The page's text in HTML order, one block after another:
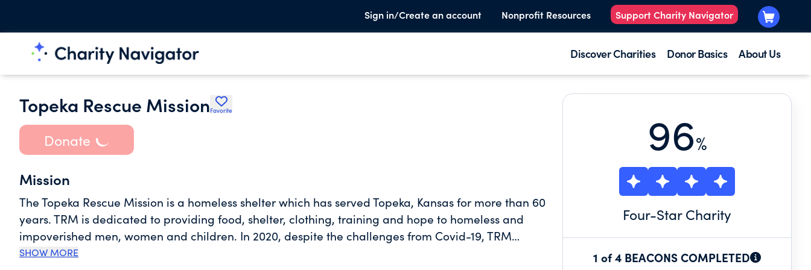
Sign in/Create an account Nonprofit Resources Support Charity Navigator
Discover Charities Donor Basics About Us
Topeka Rescue MissionFavorite
Donate
Mission
The Topeka Rescue Mission is a homeless shelter which has served Topeka, Kansas for more than 60
years. TRM is dedicated to providing food, shelter, clothing, training and hope to homeless and
impoverished men, women and children. In 2020, despite the challenges from Covid-19, TRM
sheltered 1278 different men, women and children, and outreached to more than 1100 people living
SHOW MORE
96%
Four-Star Charity
1 of 4 BEACONS COMPLETED